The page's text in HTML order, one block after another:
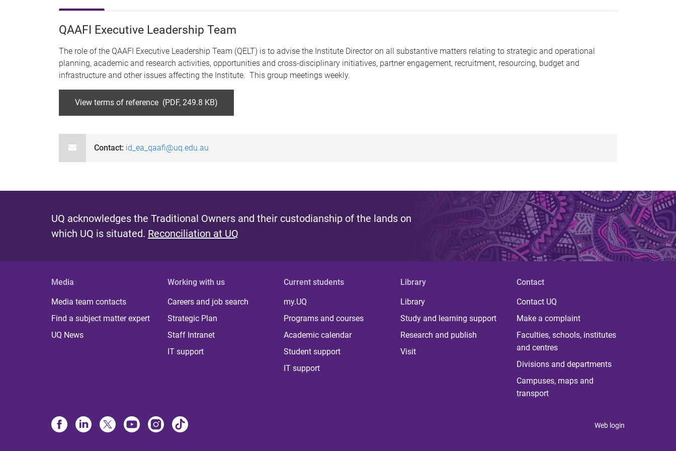
QAAFI Executive Leadership Team
The role of the QAAFI Executive Leadership Team (QELT) is to advise the Institute Director on all substantive matters relating to strategic and operational
planning, academic and research activities, opportunities and cross-disciplinary initiatives, partner engagement, recruitment, resourcing, budget and
infrastructure and other issues affecting the Institute. This group meetings weekly.
View terms of reference (PDF, 249.8 KB)
Contact: id_ea_qaafi@uq.edu.au
UQ acknowledges the Traditional Owners and their custodianship of the lands on
which UQ is situated. Reconciliation at UQ
Media
Media team contacts
Find a subject matter expert
UQ News
Working with us
Careers and job search
Strategic Plan
Staff Intranet
IT support
Current students
my.UQ
Programs and courses
Academic calendar
Student support
IT support
Library
Library
Study and learning support
Research and publish
Visit
Contact
Contact UQ
Make a complaint
Faculties, schools, institutes
and centres
Divisions and departments
Campuses, maps and
transport
Web login